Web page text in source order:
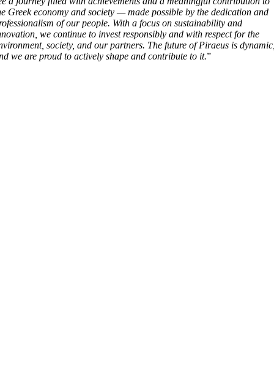
Greek economy and society — made possible by the dedication and
of our people. With a focus on sustainability and
we continue to invest responsibly and with respect for the
society, and our partners. The future of Piraeus is
we are proud to actively shape and contribute to it.”